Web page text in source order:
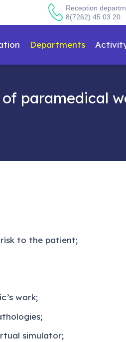
Reception
8(7262) 45 03 20
Departments
paramedical
to the patient;
work;
simulator;